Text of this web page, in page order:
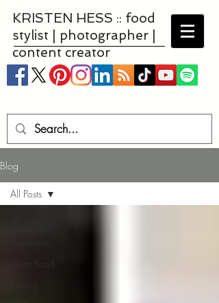
KRISTEN HESS :: food
stylist | photographer |
content creator
Blog
Baking
All Posts